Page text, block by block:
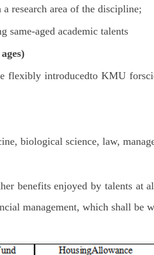
research area of the discipline;
same-aged academic talents
flexibly introducedto KMU
biological science, law,
benefits enjoyed by talents
management, which shall be